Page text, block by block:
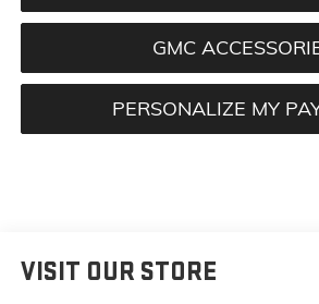
GMC
PERSONALIZE MY
VISIT OUR STORE